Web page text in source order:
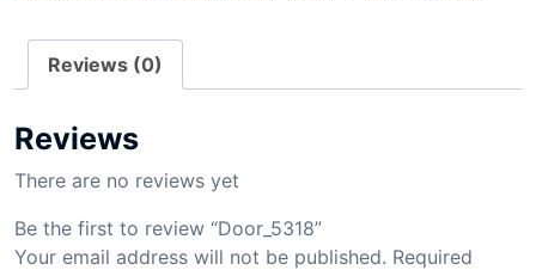
Reviews (0)
Reviews
There are no reviews yet
Be the first to review “Door_5318”
Your email address will not be published. Required